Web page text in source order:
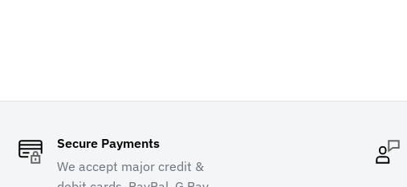
Secure Payments
We accept major credit &